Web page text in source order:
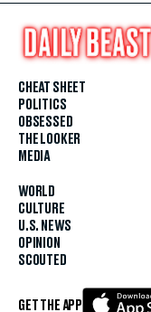
CHEAT SHEET
POLITICS
OBSESSED
THE LOOKER
MEDIA
WORLD
CULTURE
U.S. NEWS
OPINION
SCOUTED
GET THE APP